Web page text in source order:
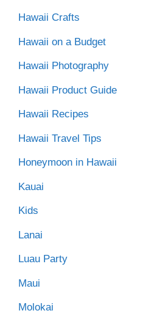
Hawaii Crafts
Hawaii on a Budget
Hawaii Photography
Hawaii Product Guide
Hawaii Recipes
Hawaii Travel Tips
Honeymoon in Hawaii
Kauai
Kids
Lanai
Luau Party
Maui
Molokai